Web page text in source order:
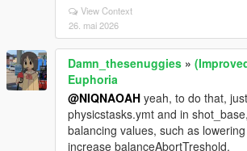
View Context
26. mai 2026
Damn_thesenuggies »
Euphoria
@NIQNAOAH yeah, to do that,
physicstasks.ymt and in
balancing values, such as
increase balanceAbortTreshold.